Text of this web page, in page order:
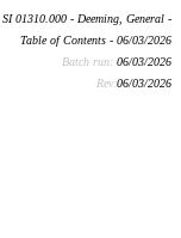
SI 01310.000 - Deeming, General -
Table of Contents - 06/03/2026
Batch run: 06/03/2026
Rev:06/03/2026